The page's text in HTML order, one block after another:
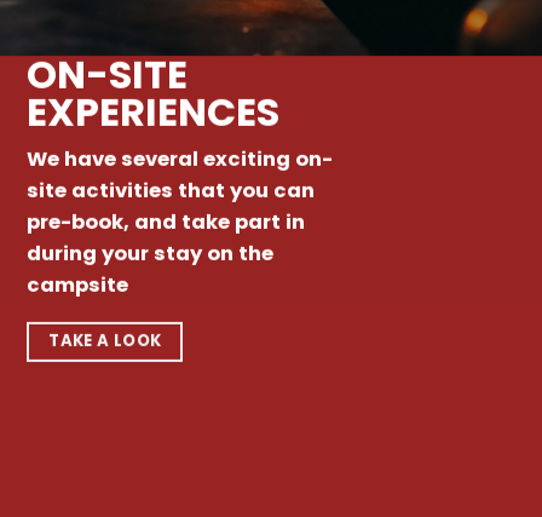
ON-SITE
EXPERIENCES
We have several exciting on-
site activities that you can
pre-book, and take part in
during your stay on the
campsite
TAKE A LOOK